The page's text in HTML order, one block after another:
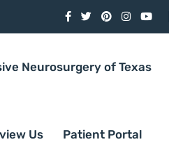
Neurosurgery of Texas
Us Patient Portal